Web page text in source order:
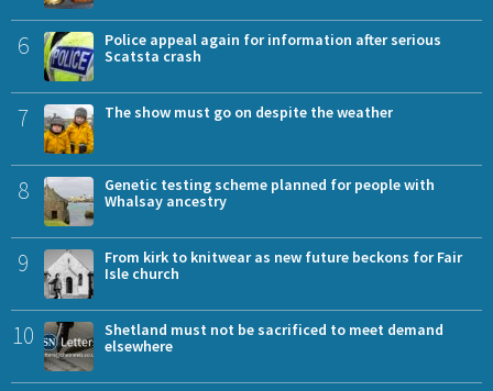
6
Police appeal again for information after serious
Scatsta crash
7 The show must go on despite the weather
8
Genetic testing scheme planned for people with
Whalsay ancestry
9
From kirk to knitwear as new future beckons for Fair
Isle church
10
Shetland must not be sacrificed to meet demand
elsewhere